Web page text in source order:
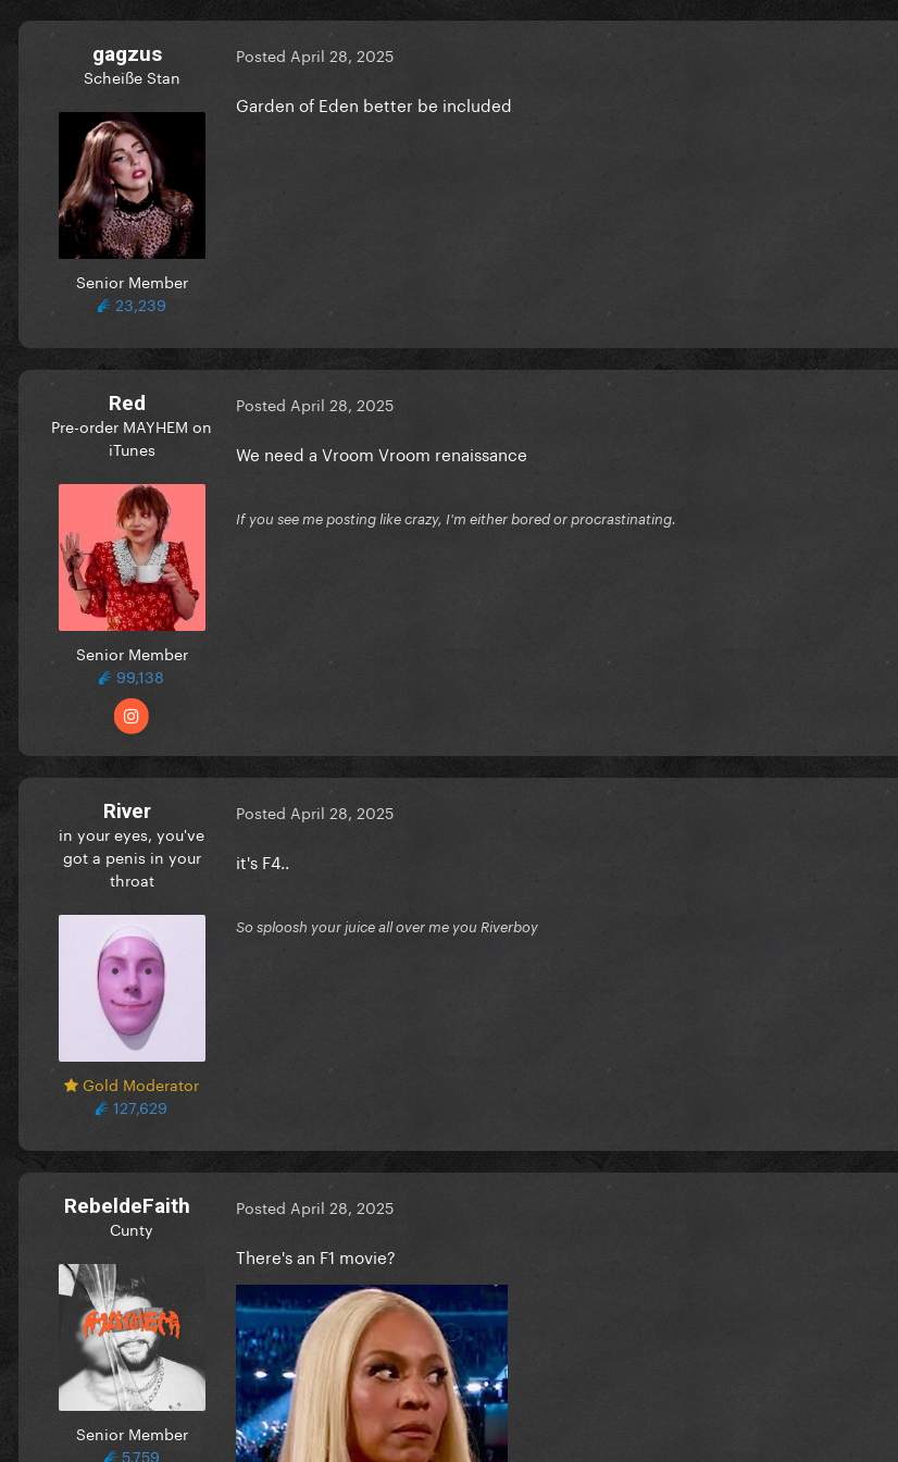
gagzus
Scheiße Stan
Senior Member
23,239
Posted April 28, 2025
Garden of Eden better be included
Red
Pre-order MAYHEM on
iTunes
Senior Member
99,138
Posted April 28, 2025
We need a Vroom Vroom renaissance
If you see me posting like crazy, I'm either bored or procrastinating.
River
in your eyes, you've
got a penis in your
throat
Gold Moderator
127,629
Posted April 28, 2025
it's F4..
So sploosh your juice all over me you Riverboy
RebeldeFaith
Cunty
Senior Member
5,759
Posted April 28, 2025
There's an F1 movie?